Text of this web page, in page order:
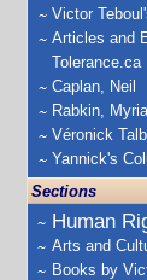
Victor
Articles and
Tolerance.ca
Caplan, Neil
Rabkin,
Véronick
Yannick's
Sections
Human
Arts and
Books by